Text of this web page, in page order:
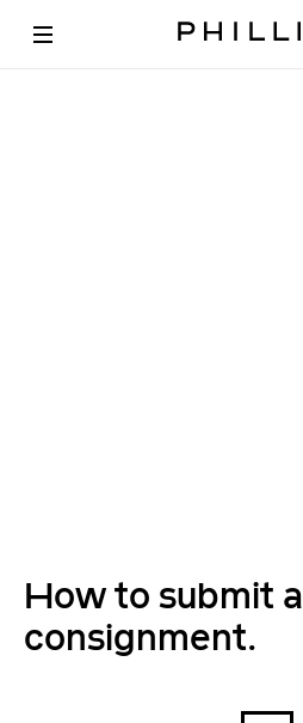
How to submit a
consignment.